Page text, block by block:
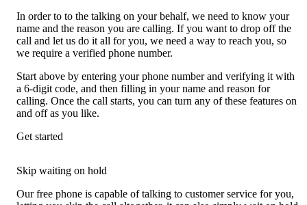
In order to to the talking on your behalf, we need to know your
name and the reason you are calling. If you want to drop off the
call and let us do it all for you, we need a way to reach you, so
we require a verified phone number.
Start above by entering your phone number and verifying it with
a 6-digit code, and then filling in your name and reason for
calling. Once the call starts, you can turn any of these features on
and off as you like.
Get started
Skip waiting on hold
Our free phone is capable of talking to customer service for you,